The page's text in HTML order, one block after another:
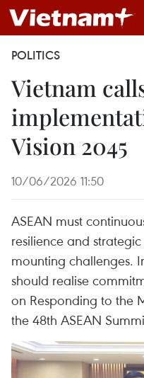
POLITICS
Vietnam
Vision 2045
10/06/2026 11:50
ASEAN must
resilience and
mounting challenges.
should realise
on Responding to the
the 48th ASEAN